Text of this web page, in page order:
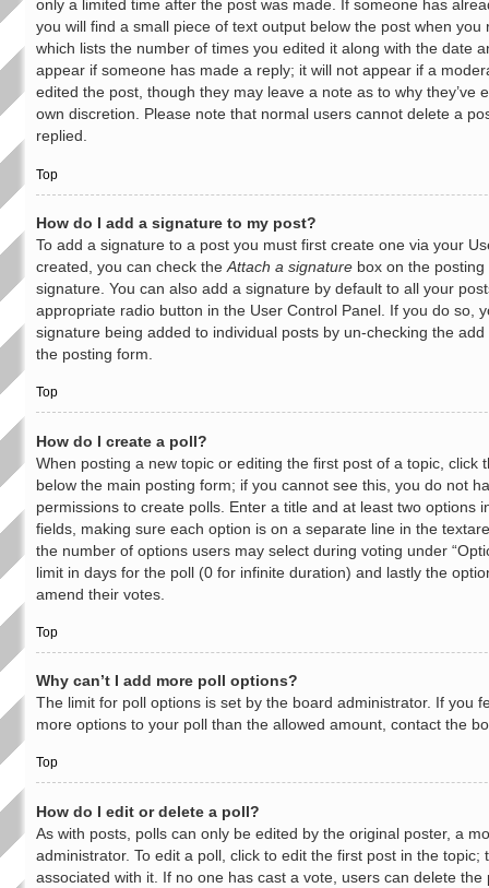
only a limited time after the post was made. If someone has
you will find a small piece of text output below the post when you
which lists the number of times you edited it along with the date
appear if someone has made a reply; it will not appear if a
edited the post, though they may leave a note as to why they’ve
own discretion. Please note that normal users cannot delete a
replied.
Top
How do I add a signature to my post?
To add a signature to a post you must first create one via your
created, you can check the Attach a signature box on the
signature. You can also add a signature by default to all your
appropriate radio button in the User Control Panel. If you do so,
signature being added to individual posts by un-checking the
the posting form.
Top
How do I create a poll?
When posting a new topic or editing the first post of a topic, click
below the main posting form; if you cannot see this, you do not
permissions to create polls. Enter a title and at least two options
fields, making sure each option is on a separate line in the
the number of options users may select during voting under
limit in days for the poll (0 for infinite duration) and lastly the
amend their votes.
Top
Why can’t I add more poll options?
The limit for poll options is set by the board administrator. If you
more options to your poll than the allowed amount, contact the
Top
How do I edit or delete a poll?
As with posts, polls can only be edited by the original poster, a
administrator. To edit a poll, click to edit the first post in the topic;
associated with it. If no one has cast a vote, users can delete the